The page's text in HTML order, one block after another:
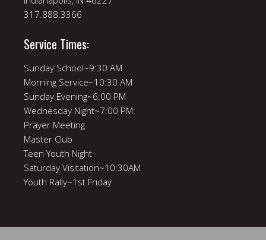
317.888.3366
Service Times:
Sunday School~9:30 AM
Morning Service~10:30 AM
Sunday Evening~6:00 PM
Wednesday Night~7:00 PM:
Prayer Meeting
Master Club
Teen Youth Night
Saturday Visitation~10:30AM
Youth Rally~1st Friday